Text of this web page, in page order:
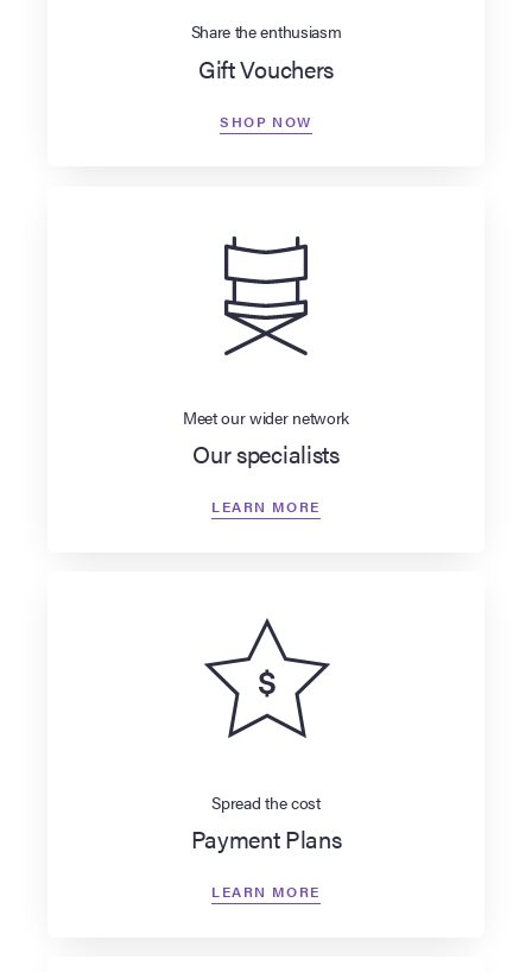
Share the enthusiasm
Gift Vouchers
SHOP NOW
Meet our wider network
Our specialists
LEARN MORE
Spread the cost
Payment Plans
LEARN MORE